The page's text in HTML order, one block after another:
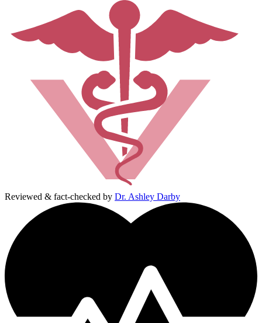
Reviewed & fact-checked by Dr. Ashley Darby